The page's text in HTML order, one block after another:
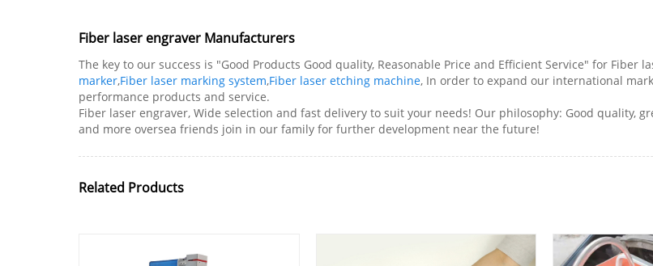
Fiber laser engraver Manufacturers
The key to our success is "Good Products Good quality, Reasonable Price and Efficient Service" for Fiber
marker,Fiber laser marking system,Fiber laser etching machine, In order to expand our international
performance products and service.
Fiber laser engraver, Wide selection and fast delivery to suit your needs! Our philosophy: Good quality,
and more oversea friends join in our family for further development near the future!
Related Products